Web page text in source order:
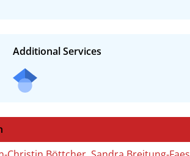
Additional Services